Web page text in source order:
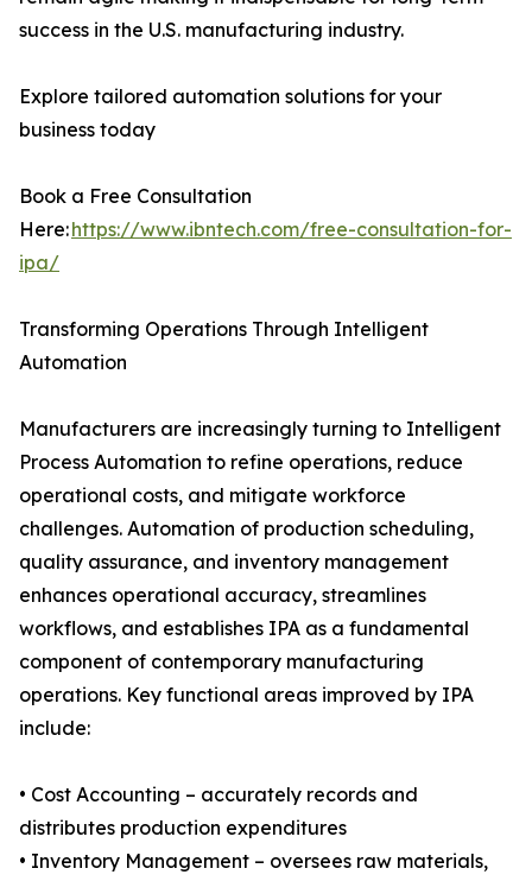
success in the U.S. manufacturing industry.
Explore tailored automation solutions for your
business today
Book a Free Consultation
Here:https://www.ibntech.com/free-consultation-for-
ipa/
Transforming Operations Through Intelligent
Automation
Manufacturers are increasingly turning to Intelligent
Process Automation to refine operations, reduce
operational costs, and mitigate workforce
challenges. Automation of production scheduling,
quality assurance, and inventory management
enhances operational accuracy, streamlines
workflows, and establishes IPA as a fundamental
component of contemporary manufacturing
operations. Key functional areas improved by IPA
include:
• Cost Accounting – accurately records and
distributes production expenditures
• Inventory Management – oversees raw materials,